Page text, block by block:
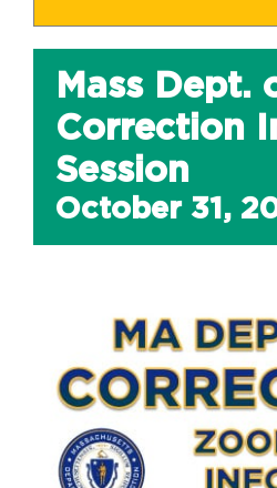
Mass Dept.
Correction
Session
October 31,